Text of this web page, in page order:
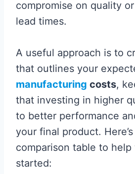
compromise on quality
lead times.
A useful approach is to
that outlines your
manufacturing costs,
that investing in higher
to better performance
your final product.
comparison table to
started: